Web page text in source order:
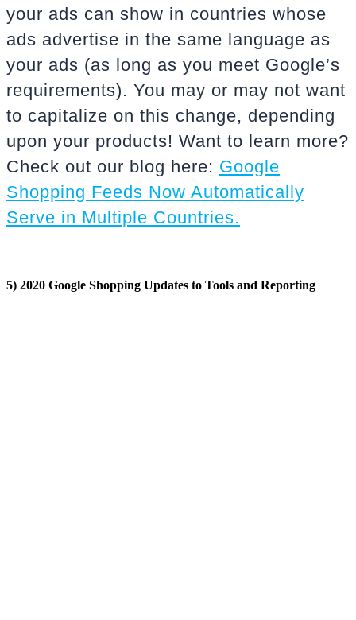
your ads can show in countries whose
ads advertise in the same language as
your ads (as long as you meet Google’s
requirements). You may or may not want
to capitalize on this change, depending
upon your products! Want to learn more?
Check out our blog here: Google
Shopping Feeds Now Automatically
Serve in Multiple Countries.
5) 2020 Google Shopping Updates to Tools and Reporting